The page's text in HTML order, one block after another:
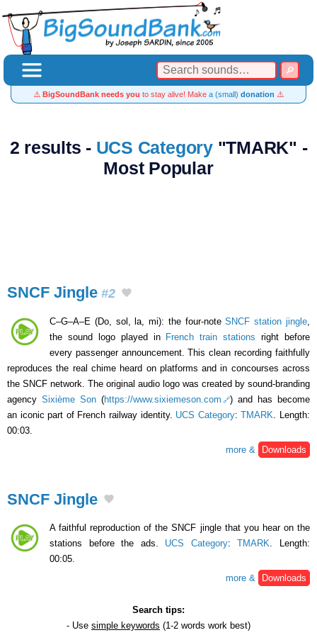
⚠️ BigSoundBank needs you to stay alive! Make a (small) donation ⚠️
2 results - UCS Category"TMARK" -
Most Popular
SNCF Jingle #2
C–G–A–E (Do, sol, la, mi): the four-noteSNCF station jingle
the sound logo played in French train stations right before
every passenger announcement. This clean recording faithfully
reproduces the real chime heard on platforms and in concourses across
the SNCF network. The original audio logo was created by sound-branding
agency Sixième Son(https://www.sixiemeson.com
) and has become
an iconic part of French railway identity. UCS Category:TMARK . Length:
00:03.
more &
Downloads
SNCF Jingle
A faithful reproduction of the SNCF jingle that you hear on the
stations before the ads. UCS Category:TMARK. Length:
00:05.
more &
Downloads
Search tips:
- Use simple keywords (1-2 words work best)